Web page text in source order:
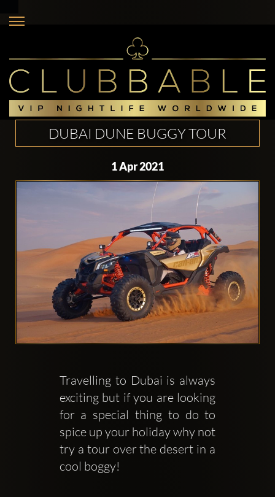
Clubbable
accounts:
DUBAI DUNE BUGGY TOUR
1 Apr 2021
Travelling to Dubai is always
exciting but if you are looking
for a special thing to do to
spice up your holiday why not
try a tour over the desert in a
cool boggy!